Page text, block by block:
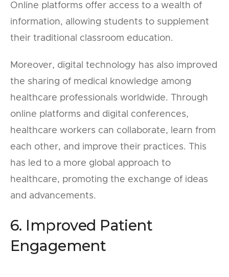
Online platforms offer access to a wealth of
information, allowing students to supplement
their traditional classroom education.
Moreover, digital technology has also improved
the sharing of medical knowledge among
healthcare professionals worldwide. Through
online platforms and digital conferences,
healthcare workers can collaborate, learn from
each other, and improve their practices. This
has led to a more global approach to
healthcare, promoting the exchange of ideas
and advancements.
6. Improved Patient
Engagement